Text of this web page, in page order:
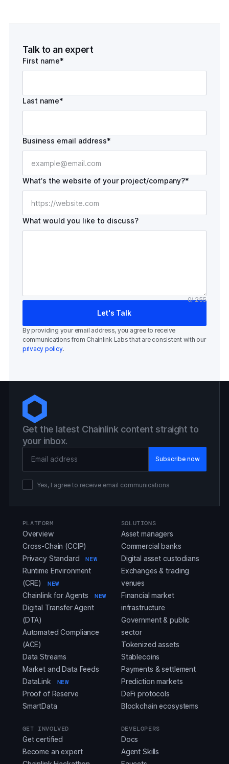
Talk to an expert
First name*
Last name*
Business email address*
What’s the website of your project/company?*
What would you like to discuss?
0/ 255
By providing your email address, you agree to receive
communications from Chainlink Labs that are consistent with our
privacy policy.
Get the latest Chainlink content straight to
your inbox.
Yes, I agree to receive email communications
PLATFORM
Overview
Cross-Chain (CCIP)
Privacy Standard
NEW
Runtime Environment
(CRE)
NEW
Chainlink for Agents NEW
Digital Transfer Agent
(DTA)
Automated Compliance
(ACE)
Data Streams
Market and Data Feeds
DataLink
NEW
Proof of Reserve
SmartData
SOLUTIONS
Asset managers
Commercial banks
Digital asset custodians
Exchanges & trading
venues
Financial market
infrastructure
Government & public
sector
Tokenized assets
Stablecoins
Payments & settlement
Prediction markets
DeFi protocols
Blockchain ecosystems
GET INVOLVED
Get certified
Become an expert
DEVELOPERS
Docs
Agent Skills